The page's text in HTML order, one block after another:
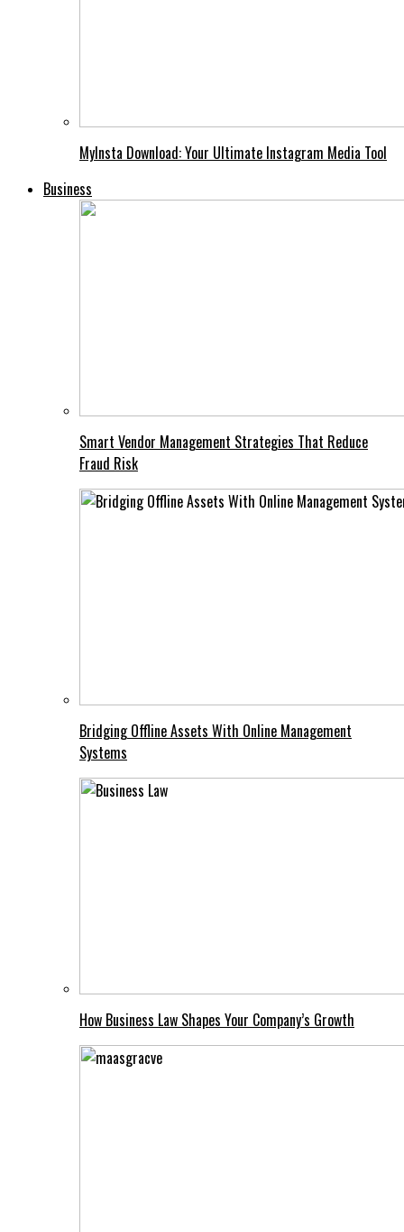
MyInsta Download: Your Ultimate Instagram Media Tool
Business
Smart Vendor Management Strategies That Reduce
Fraud Risk
Bridging Offline Assets With Online Management
Systems
How Business Law Shapes Your Company’s Growth